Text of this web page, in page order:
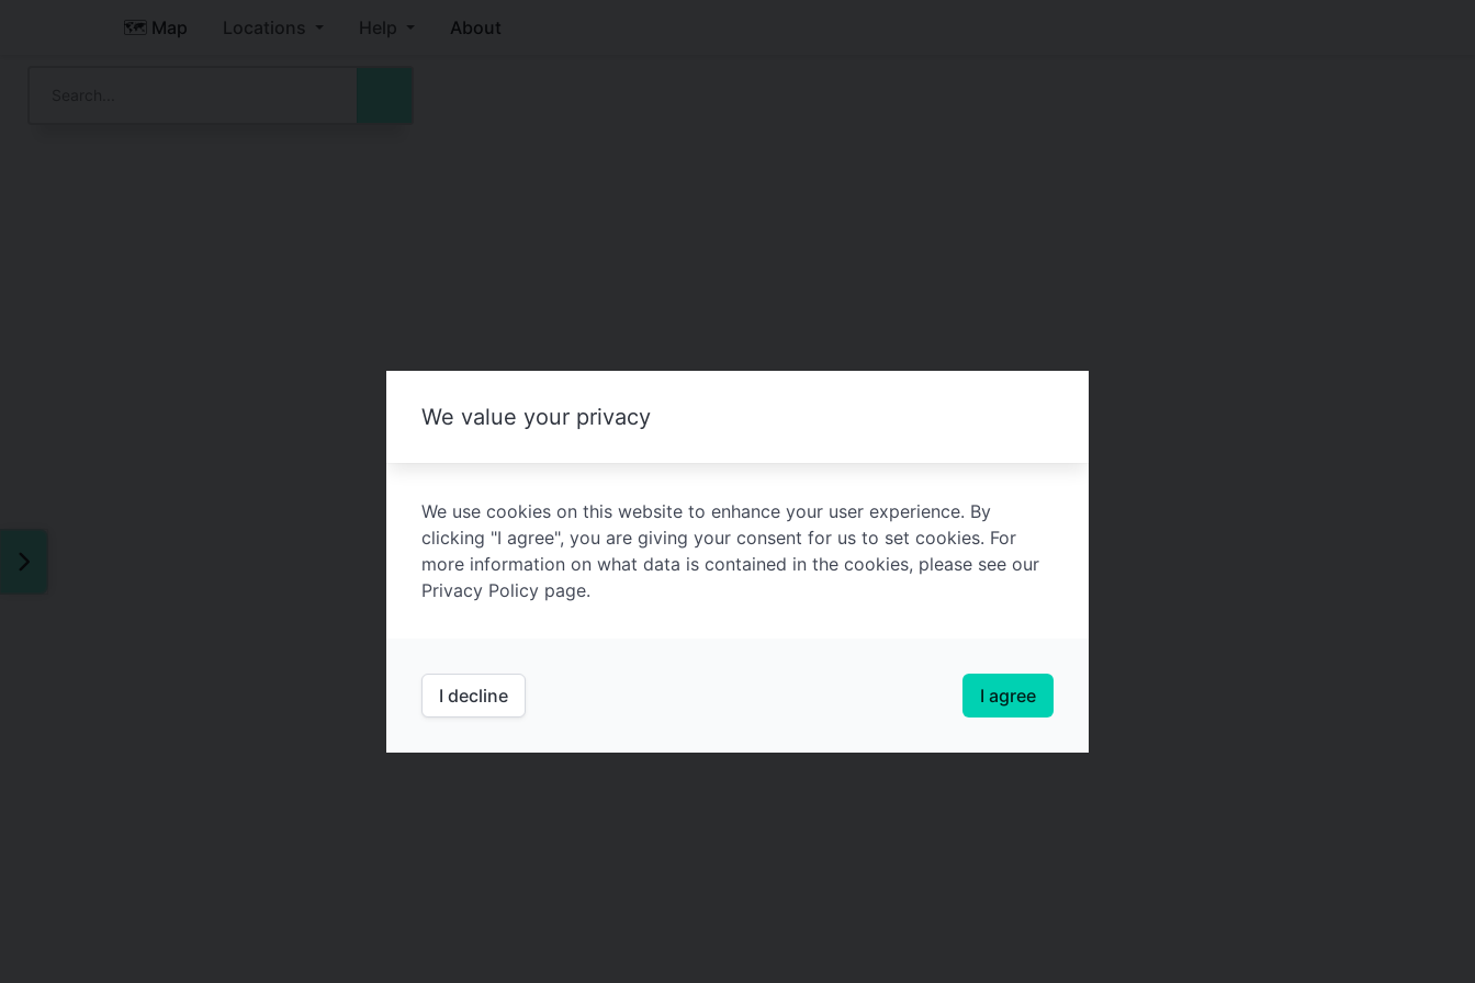
🗺️ Map Locations Help About
We value your privacy
We use cookies on this website to enhance your user experience. By
clicking "I agree", you are giving your consent for us to set cookies. For
more information on what data is contained in the cookies, please see our
Privacy Policy page.
I decline I agree